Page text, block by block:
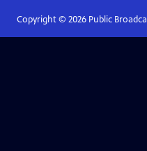
Copyright © 2026Public